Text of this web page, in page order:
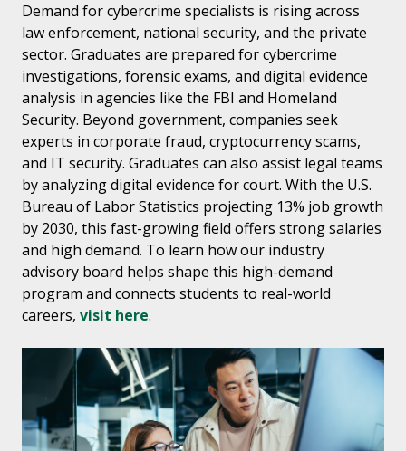
Demand for cybercrime specialists is rising across
law enforcement, national security, and the private
sector. Graduates are prepared for cybercrime
investigations, forensic exams, and digital evidence
analysis in agencies like the FBI and Homeland
Security. Beyond government, companies seek
experts in corporate fraud, cryptocurrency scams,
and IT security. Graduates can also assist legal teams
by analyzing digital evidence for court. With the U.S.
Bureau of Labor Statistics projecting 13% job growth
by 2030, this fast-growing field offers strong salaries
and high demand. To learn how our industry
advisory board helps shape this high-demand
program and connects students to real-world
careers, visit here.